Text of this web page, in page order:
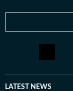
LATEST NEWS